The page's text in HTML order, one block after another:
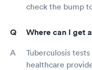
check the bump
Where can I get
Tuberculosis
healthcare